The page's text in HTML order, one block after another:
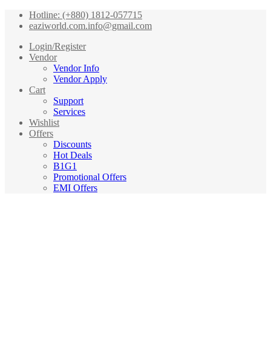
Hotline: (+880) 1812-057715
eaziworld.com.info@gmail.com
Login/Register
Vendor
Vendor Info
Vendor Apply
Cart
Support
Services
Wishlist
Offers
Discounts
Hot Deals
B1G1
Promotional Offers
EMI Offers